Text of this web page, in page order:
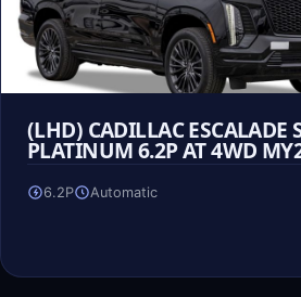
(LHD) CADILLAC ESCALADE
PLATINUM 6.2P AT 4WD
6.2P Automatic